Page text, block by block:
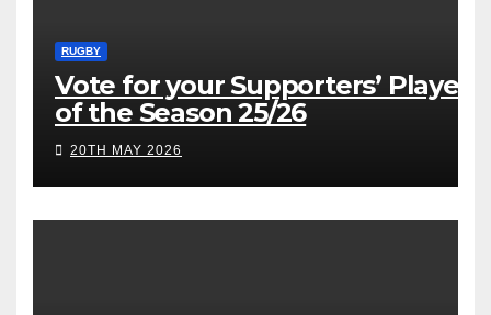
RUGBY
Vote for your Supporters’ Player
of the Season 25/26
20TH MAY 2026